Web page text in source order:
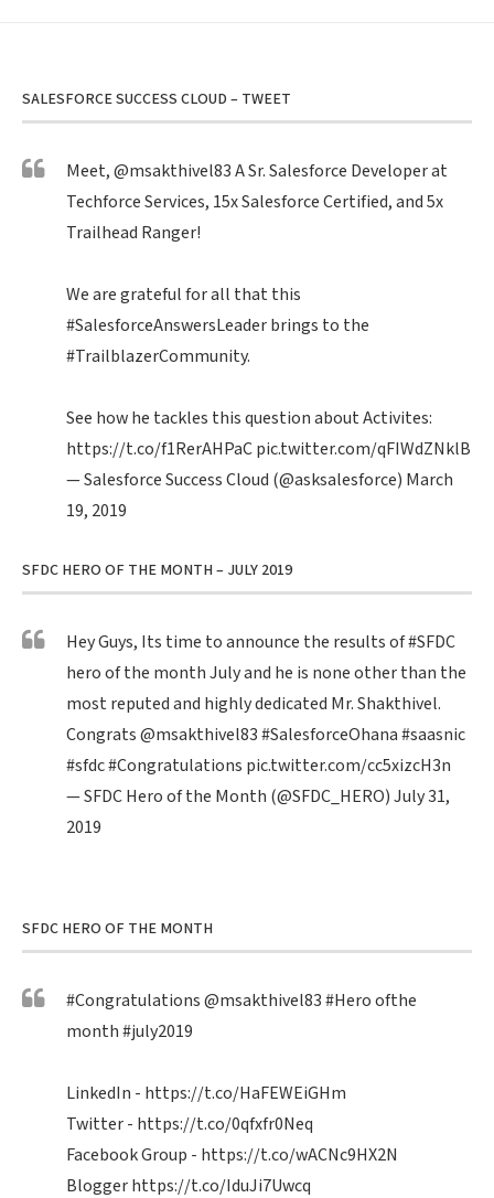
SALESFORCE SUCCESS CLOUD – TWEET
Meet,@msakthivel83A Sr. Salesforce Developer at
Techforce Services, 15x Salesforce Certified, and 5x
Trailhead Ranger!
We are grateful for all that this
#SalesforceAnswersLeaderbrings to the
#TrailblazerCommunity.
See how he tackles this question about Activites:
https://t.co/f1RerAHPaCpic.twitter.com/qFIWdZNklB
— Salesforce Success Cloud (@asksalesforce) March
19, 2019
SFDC HERO OF THE MONTH – JULY 2019
Hey Guys, Its time to announce the results of#SFDC
hero of the month July and he is none other than the
most reputed and highly dedicated Mr. Shakthivel.
Congrats@msakthivel83#SalesforceOhana#saasnic
#sfdc#Congratulations pic.twitter.com/cc5xizcH3n
— SFDC Hero of the Month (@SFDC_HERO)July 31,
2019
SFDC HERO OF THE MONTH
#Congratulations@msakthivel83#Heroofthe
month#july2019
LinkedIn - https://t.co/HaFEWEiGHm
Twitter - https://t.co/0qfxfr0Neq
Facebook Group - https://t.co/wACNc9HX2N
Bloggerhttps://t.co/IduJi7Uwcq